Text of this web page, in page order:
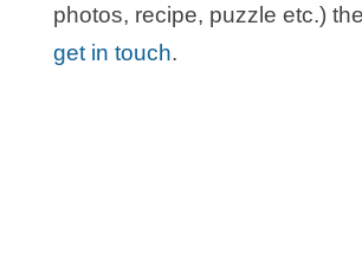
photos, recipe, puzzle etc.)
get in touch.